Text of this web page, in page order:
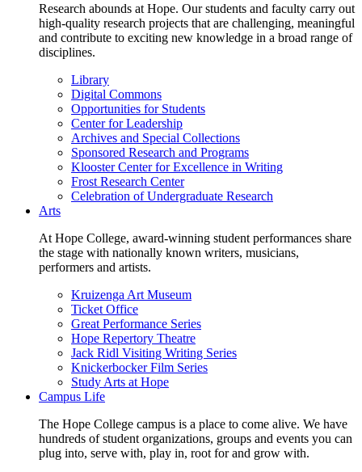
Research abounds at Hope. Our students and faculty carry out
high-quality research projects that are challenging, meaningful
and contribute to exciting new knowledge in a broad range of
disciplines.
Library
Digital Commons
Opportunities for Students
Center for Leadership
Archives and Special Collections
Sponsored Research and Programs
Klooster Center for Excellence in Writing
Frost Research Center
Celebration of Undergraduate Research
Arts
At Hope College, award-winning student performances share
the stage with nationally known writers, musicians,
performers and artists.
Kruizenga Art Museum
Ticket Office
Great Performance Series
Hope Repertory Theatre
Jack Ridl Visiting Writing Series
Knickerbocker Film Series
Study Arts at Hope
Campus Life
The Hope College campus is a place to come alive. We have
hundreds of student organizations, groups and events you can
plug into, serve with, play in, root for and grow with.